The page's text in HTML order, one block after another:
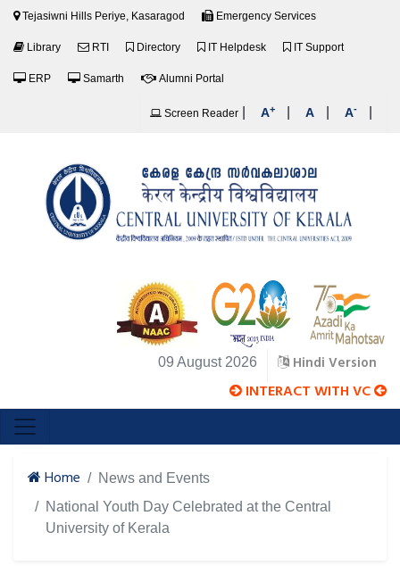
Tejasiwni Hills Periye, Kasaragod Emergency Services
Library RTI Directory IT Helpdesk IT Support
ERP Samarth Alumni Portal
Screen Reader A+ A A-
09 August 2026 Hindi Version
INTERACT WITH VC
Home
News and Events
National Youth Day Celebrated at the Central
University of Kerala